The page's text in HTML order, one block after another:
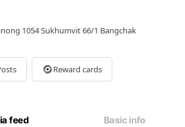
1054 Sukhumvit 66/1 Bangchak
Reward cards
feed Basic info